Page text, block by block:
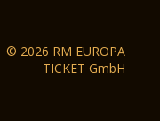
cultural, military,
a city declared
tours,
© 2026 RM EUROPA
TICKET GmbH